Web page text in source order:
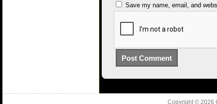
Save my name, email, and
Copyright © 2026